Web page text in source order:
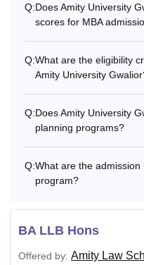
B.Des (Fashion
BA (Hons.)
& Mass Comm.)
B.Sc (Hons.)
(Biotechnology)
Q:Does Amity University
scores for MBA
Q:What are the eligibility
Amity University
Q:Does Amity University
planning programs?
Q:What are the
program?
BA LLB Hons
Offered by: Amity Law